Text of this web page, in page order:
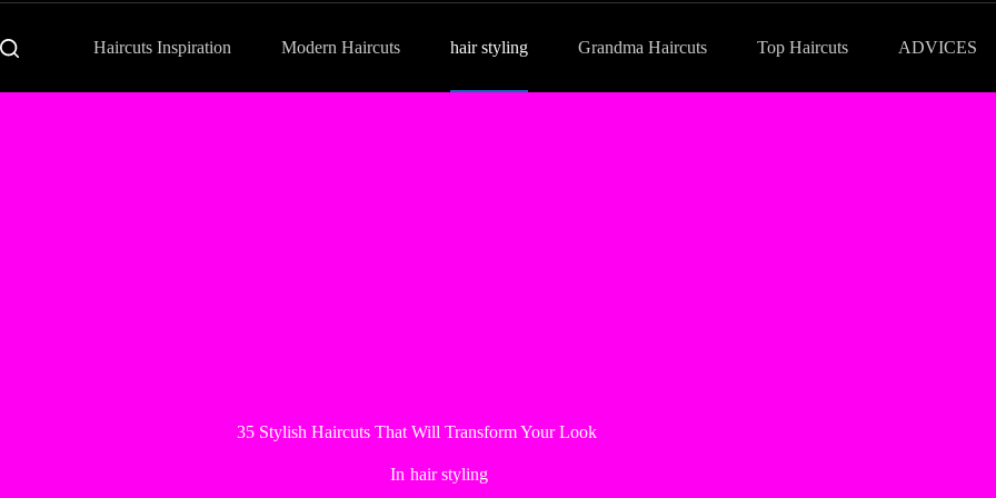
Haircuts Inspiration Modern Haircuts hair styling Grandma Haircuts Top Haircuts ADVICES
35 Stylish Haircuts That Will Transform Your Look
In hair styling